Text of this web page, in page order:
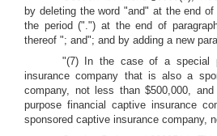
by deleting the word "and" at the end
the period (".") at the end of
thereof "; and"; and by adding a new
"(7) In the case of a special
insurance company that is also a
company, not less than $500,000,
purpose financial captive insurance
sponsored captive insurance company,